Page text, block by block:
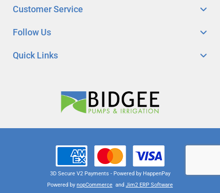
Quick Links
Customer Service
Follow Us
Powered by nopCommerce and Jim2 ERP Software
3D Secure V2 Payments - Powered by HappenPay